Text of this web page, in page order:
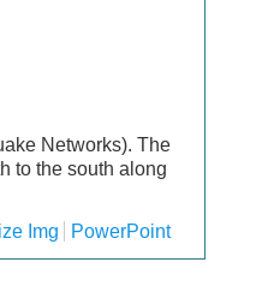
Networks). The
to the south along
Img PowerPoint